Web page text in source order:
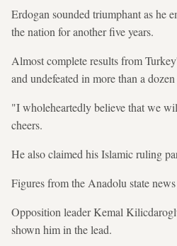
Erdogan sounded triumphant as he
the nation for another five years.
Almost complete results from
and undefeated in more than a
"I wholeheartedly believe that we
cheers.
He also claimed his Islamic ruling
Figures from the Anadolu state
Opposition leader Kemal
shown him in the lead.